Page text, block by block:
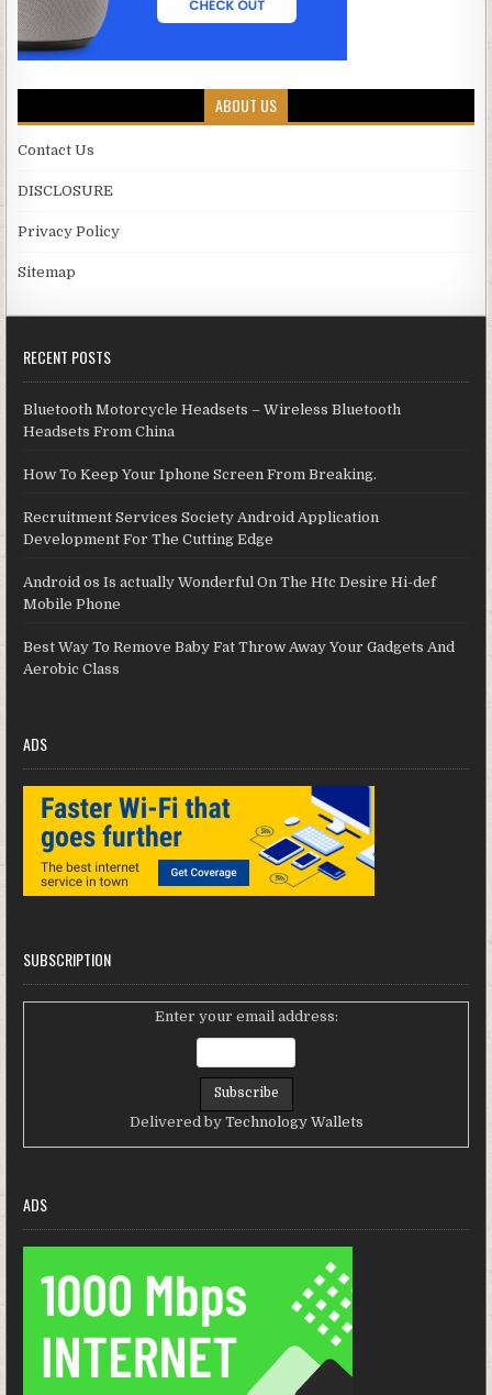
ABOUT US
Contact Us
DISCLOSURE
Privacy Policy
Sitemap
RECENT POSTS
Bluetooth Motorcycle Headsets – Wireless Bluetooth
Headsets From China
How To Keep Your Iphone Screen From Breaking.
Recruitment Services Society Android Application
Development For The Cutting Edge
Android os Is actually Wonderful On The Htc Desire Hi-def
Mobile Phone
Best Way To Remove Baby Fat Throw Away Your Gadgets And
Aerobic Class
ADS
SUBSCRIPTION
Enter your email address:
Delivered by Technology Wallets
ADS